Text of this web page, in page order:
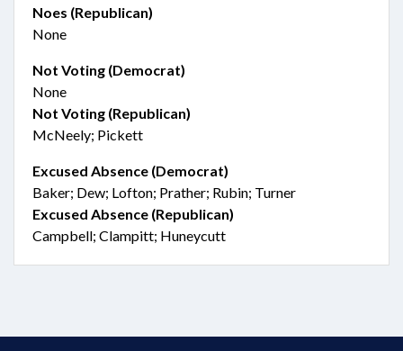
Noes (Republican)
None
Not Voting (Democrat)
None
Not Voting (Republican)
McNeely; Pickett
Excused Absence (Democrat)
Baker; Dew; Lofton; Prather; Rubin; Turner
Excused Absence (Republican)
Campbell; Clampitt; Huneycutt